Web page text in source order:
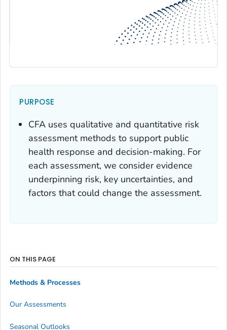
PURPOSE
CFA uses qualitative and quantitative risk
assessment methods to support public
health response and decision-making. For
each assessment, we consider evidence
underpinning risk, key uncertainties, and
factors that could change the assessment.
ON THIS PAGE
Methods & Processes
Our Assessments
Seasonal Outlooks